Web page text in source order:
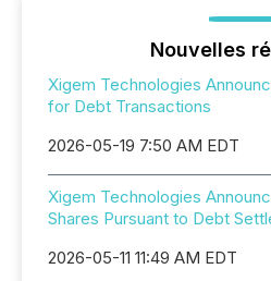
Nouvelles
Xigem Technologies
for Debt Transactions
2026-05-19 7:50 AM EDT
Xigem Technologies
Shares Pursuant to Debt
2026-05-11 11:49 AM EDT